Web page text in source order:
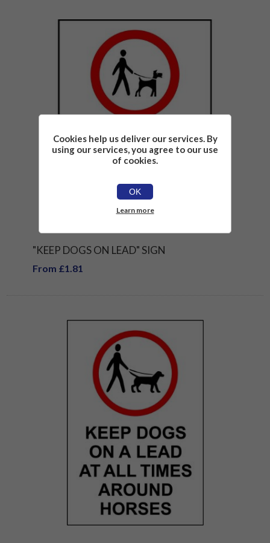
"KEEP DOGS ON LEAD" SIGN
From £1.81
Cookies help us deliver our services. By
using our services, you agree to our use
of cookies.
OK
Learn more